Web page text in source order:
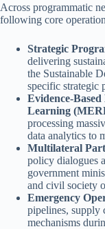
Across programmatic
following core
Strategic
delivering
the Sustainable
specific strategic
Evidence-
Learning
processing
data analytics to
Multilateral
policy dialogues
government
and civil society
Emergency
pipelines, supply
mechanisms